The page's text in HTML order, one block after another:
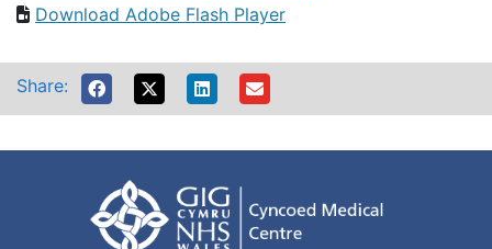
Download Adobe Flash Player
Share: